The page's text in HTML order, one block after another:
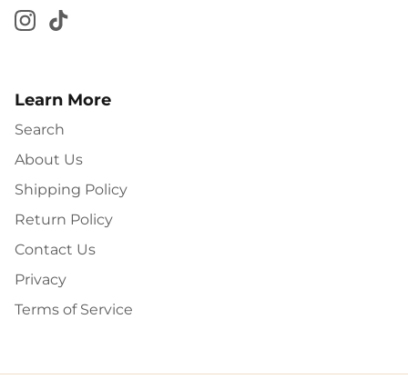
Learn More
Search
About Us
Shipping Policy
Return Policy
Contact Us
Privacy
Terms of Service